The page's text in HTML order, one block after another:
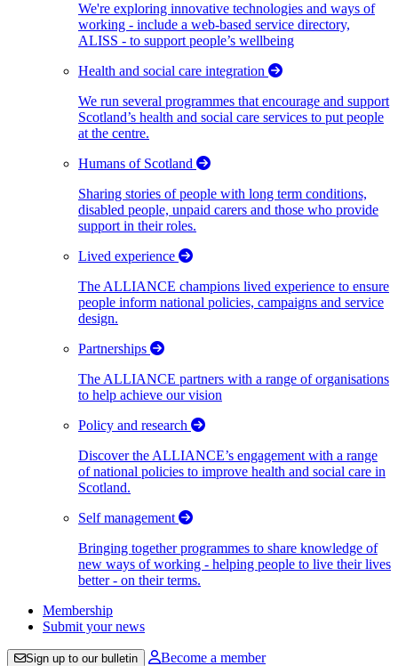
We're exploring innovative technologies and ways of
working - include a web-based service directory,
ALISS - to support people’s wellbeing
Health and social care integration
We run several programmes that encourage and support
Scotland’s health and social care services to put people
at the centre.
Humans of Scotland
Sharing stories of people with long term conditions,
disabled people, unpaid carers and those who provide
support in their roles.
Lived experience
The ALLIANCE champions lived experience to ensure
people inform national policies, campaigns and service
design.
Partnerships
The ALLIANCE partners with a range of organisations
to help achieve our vision
Policy and research
Discover the ALLIANCE’s engagement with a range
of national policies to improve health and social care in
Scotland.
Self management
Bringing together programmes to share knowledge of
new ways of working - helping people to live their lives
better - on their terms.
Membership
Submit your news
Sign up to our bulletin Become a member